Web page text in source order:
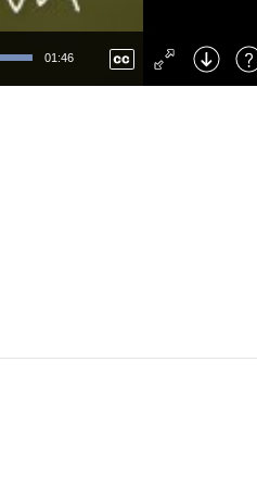
01:46
Right : Skip
: Toggle